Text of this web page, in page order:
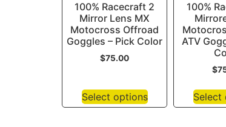
100% Racecraft 2
Mirror Lens MX
Motocross Offroad
Goggles – Pick Color
$75.00
Select options
100%
ATV
$
Select